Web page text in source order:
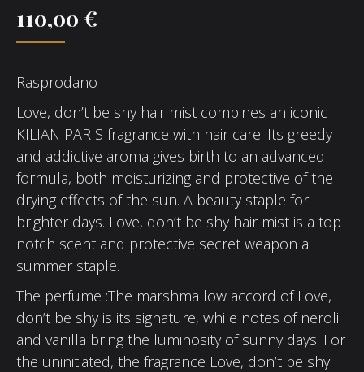
110,00 €
Rasprodano
Love, don’t be shy hair mist combines an iconic
KILIAN PARIS fragrance with hair care. Its greedy
and addictive aroma gives birth to an advanced
formula, both moisturizing and protective of the
drying effects of the sun. A beauty staple for
brighter days. Love, don’t be shy hair mist is a top-
notch scent and protective secret weapon a
summer staple.
The perfume :The marshmallow accord of Love,
don’t be shy is its signature, while notes of neroli
and vanilla bring the luminosity of sunny days. For
the uninitiated, the fragrance Love, don’t be shy